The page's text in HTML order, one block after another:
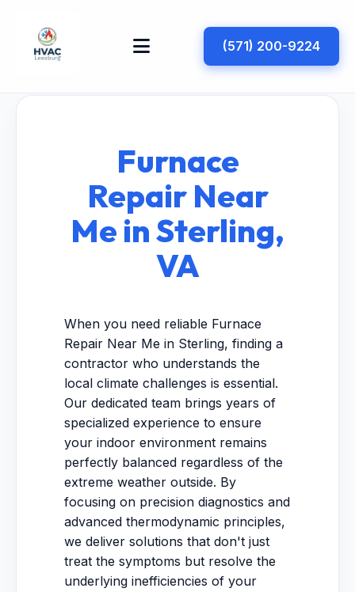
(571) 200-9224
Furnace
Repair Near
Me in Sterling,
VA
When you need reliable Furnace
Repair Near Me in Sterling, finding a
contractor who understands the
local climate challenges is essential.
Our dedicated team brings years of
specialized experience to ensure
your indoor environment remains
perfectly balanced regardless of the
extreme weather outside. By
focusing on precision diagnostics and
advanced thermodynamic principles,
we deliver solutions that don't just
treat the symptoms but resolve the
underlying inefficiencies of your